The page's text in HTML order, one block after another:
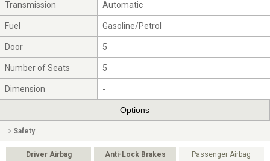
Transmission Automatic
Fuel Gasoline/Petrol
Door 5
Number of Seats 5
Dimension -
Options
Safety
Driver Airbag Anti-Lock Brakes Passenger Airbag